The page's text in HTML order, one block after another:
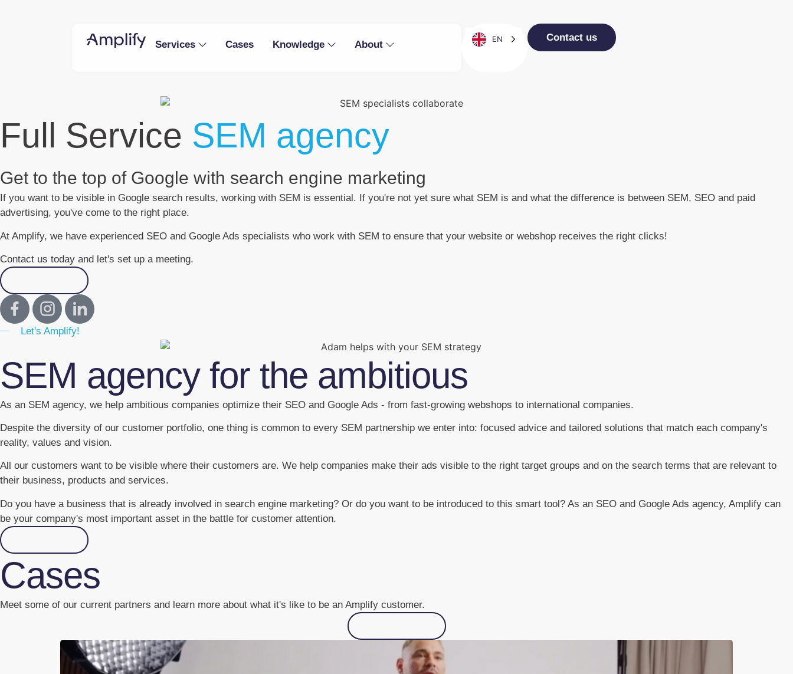
Services Cases Knowledge About
EN Contact us
Full Service SEM agency
Get to the top of Google with search engine marketing
If you want to be visible in Google search results, working with SEM is essential. If you're not yet sure what SEM is and what the difference is between SEM, SEO and paid
advertising, you've come to the right place.
At Amplify, we have experienced SEO and Google Ads specialists who work with SEM to ensure that your website or webshop receives the right clicks!
Contact us today and let's set up a meeting.
Let's Amplify!
SEM agency for the ambitious
As an SEM agency, we help ambitious companies optimize their SEO and Google Ads - from fast-growing webshops to international companies.
Despite the diversity of our customer portfolio, one thing is common to every SEM partnership we enter into: focused advice and tailored solutions that match each company's
reality, values and vision.
All our customers want to be visible where their customers are. We help companies make their ads visible to the right target groups and on the search terms that are relevant to
their business, products and services.
Do you have a business that is already involved in search engine marketing? Or do you want to be introduced to this smart tool? As an SEO and Google Ads agency, Amplify can
be your company's most important asset in the battle for customer attention.
Cases
Meet some of our current partners and learn more about what it's like to be an Amplify customer.